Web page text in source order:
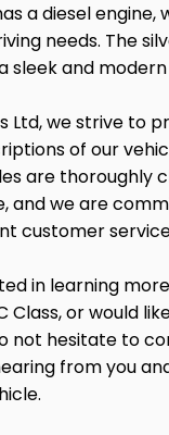
a diesel engine,
needs. The
sleek and
Ltd, we strive to
of our
are thoroughly
and we are
customer
in learning
Class, or would
not hesitate to
from you